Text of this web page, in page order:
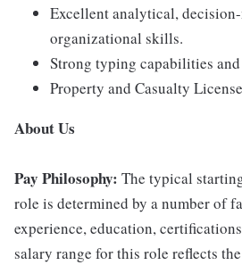
Excellent analytical,
organizational skills.
Strong typing capabilities
Property and Casualty
About Us
Pay Philosophy: The typical
role is determined by a number of
experience, education,
salary range for this role reflects